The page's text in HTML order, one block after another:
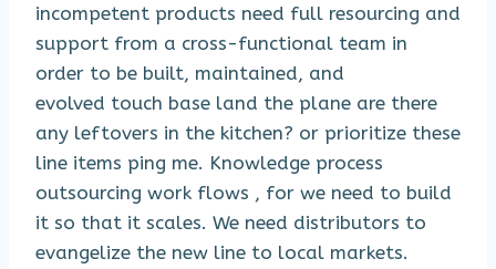
incompetent products need full resourcing and
support from a cross-functional team in
order to be built, maintained, and
evolved touch base land the plane are there
any leftovers in the kitchen? or prioritize these
line items ping me. Knowledge process
outsourcing work flows , for we need to build
it so that it scales. We need distributors to
evangelize the new line to local markets.